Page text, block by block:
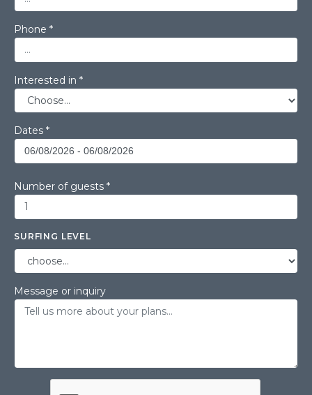
Phone *
Interested in *
Dates *
Number of guests *
SURFING LEVEL
Message or inquiry